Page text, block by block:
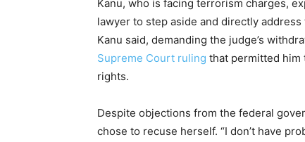
Kanu, who is facing terrorism charges,
lawyer to step aside and directly
Kanu said, demanding the judge’s
Supreme Court ruling that permitted him
rights.
Despite objections from the federal
chose to recuse herself. “I don’t have